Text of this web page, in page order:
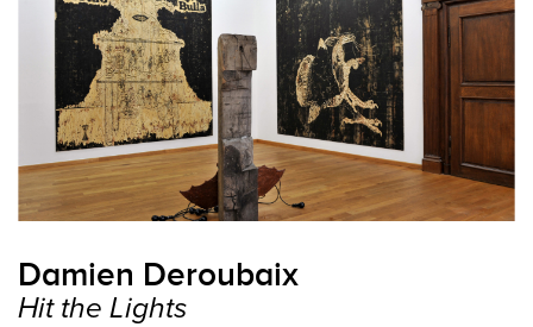
Damien Deroubaix
Hit the Lights